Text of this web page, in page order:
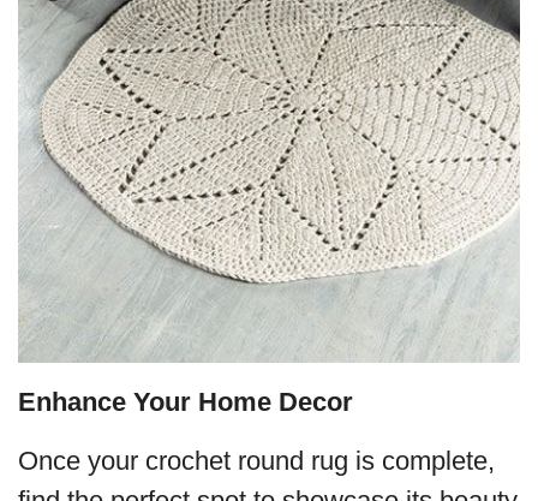
Enhance Your Home Decor
Once your crochet round rug is complete,